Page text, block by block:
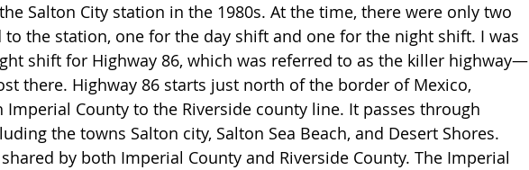
Salton City station in the 1980s. At the time, there were only two
to the station, one for the day shift and one for the night shift. I was
shift for Highway 86, which was referred to as the killer highway—
there. Highway 86 starts just north of the border of Mexico,
County to the Riverside county line. It passes through
the towns Salton city, Salton Sea Beach, and Desert Shores.
by both Imperial County and Riverside County. The Imperial